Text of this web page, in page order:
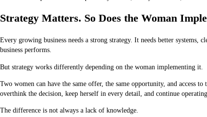
Strategy Matters. So Does the Woman
Every growing business needs a strong strategy. It needs better
business performs.
But strategy works differently depending on the woman implementing it.
Two women can have the same offer, the same opportunity, and access
overthink the decision, keep herself in every detail, and continue
The difference is not always a lack of knowledge.